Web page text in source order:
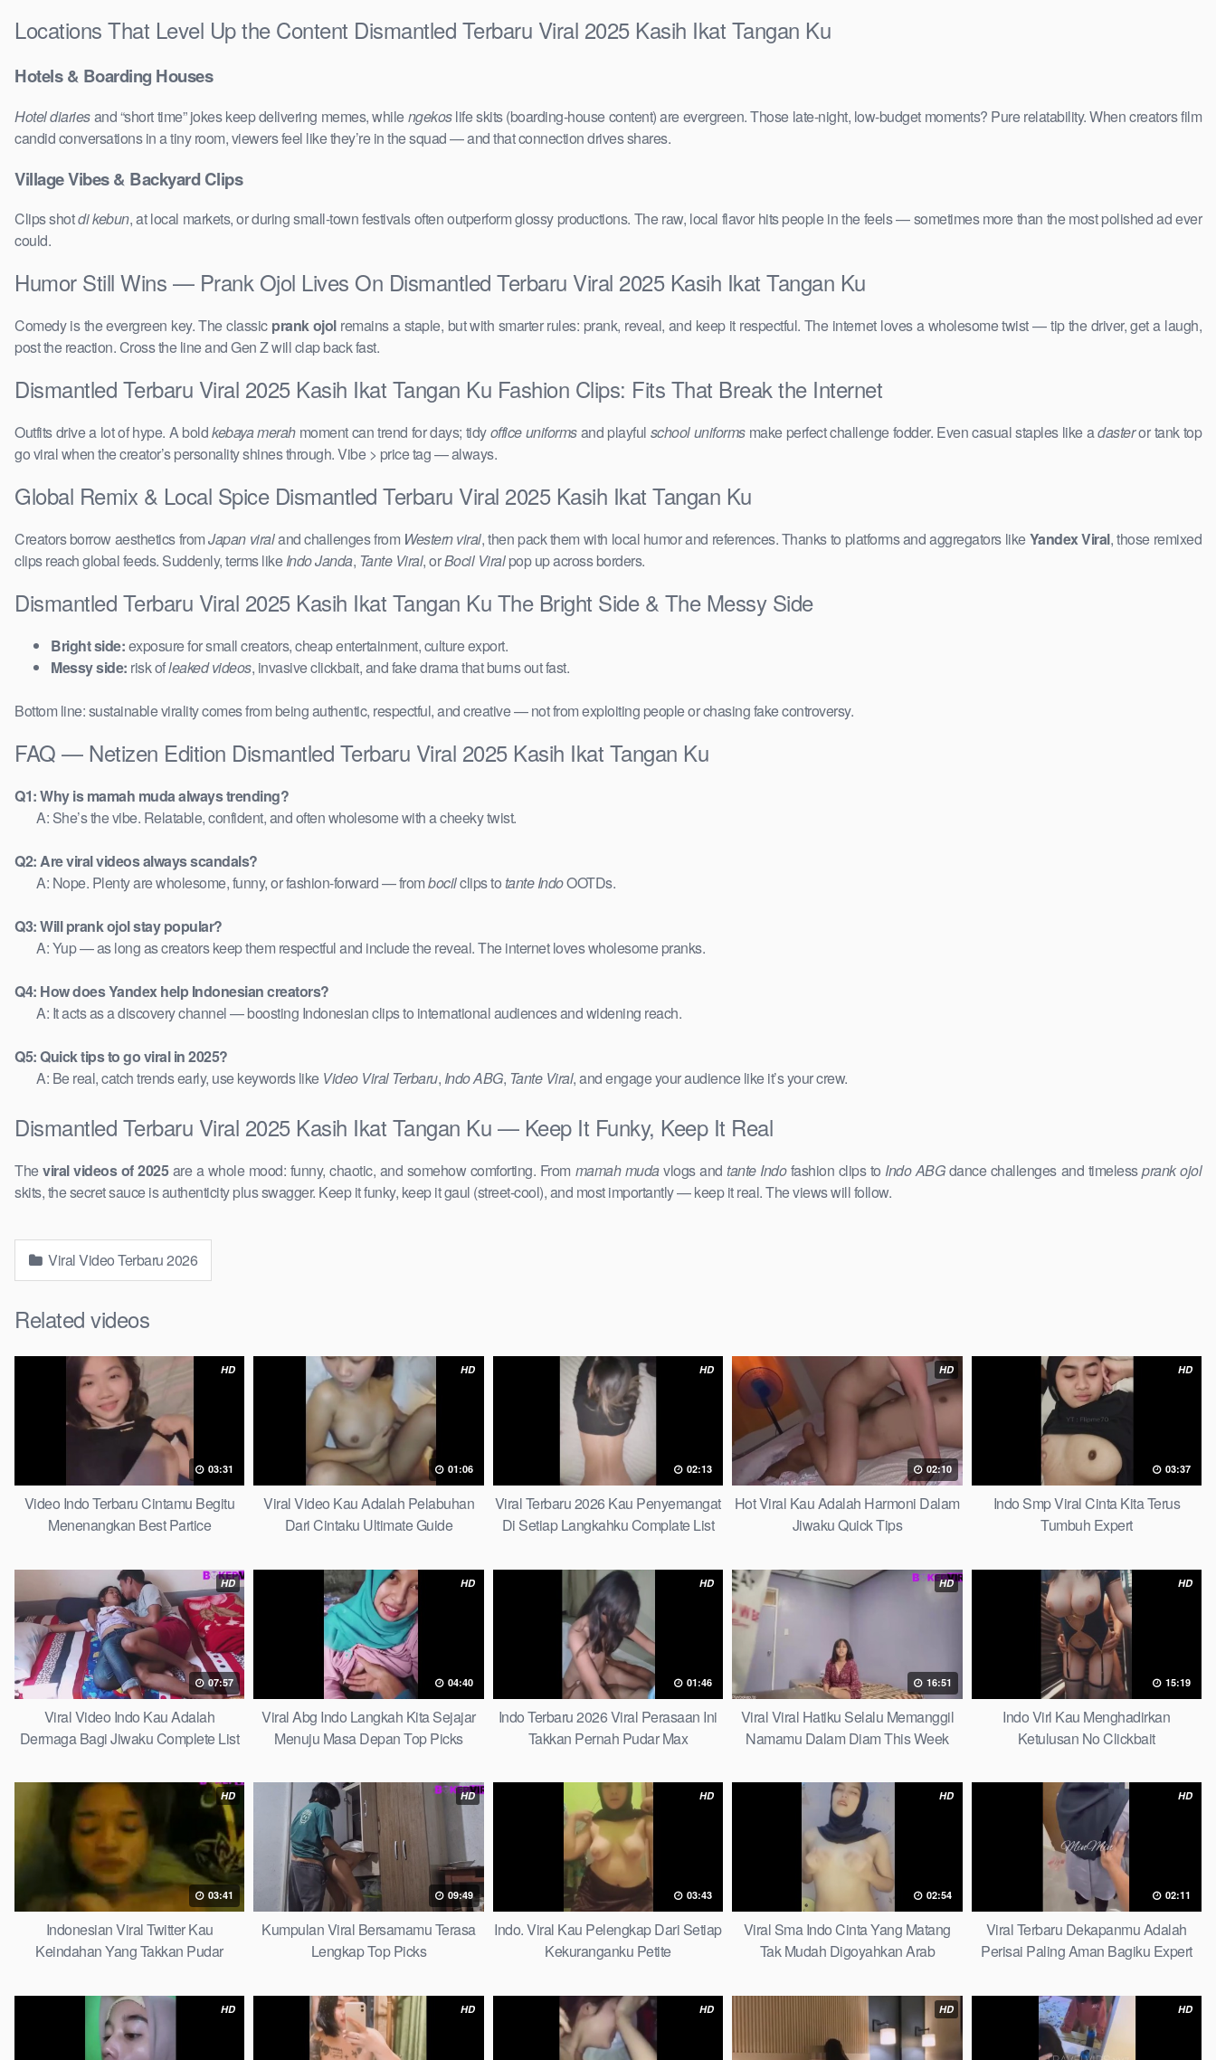
Locations That Level Up the Content Dismantled Terbaru Viral 2025 Kasih Ikat Tangan Ku
Hotels & Boarding Houses
Hotel diariesand “short time” jokes keep delivering memes, whilengekoslife skits (boarding-house content) are evergreen. Those late-night, low-budget moments? Pure relatability. When creators film
candid conversations in a tiny room, viewers feel like they’re in the squad — and that connection drives shares.
Village Vibes & Backyard Clips
Clips shotdi kebun, at local markets, or during small-town festivals often outperform glossy productions. The raw, local flavor hits people in the feels — sometimes more than the most polished ad ever
could.
Humor Still Wins — Prank Ojol Lives On Dismantled Terbaru Viral 2025 Kasih Ikat Tangan Ku
Comedy is the evergreen key. The classic prank ojolremains a staple, but with smarter rules: prank, reveal, and keep it respectful. The internet loves a wholesome twist — tip the driver, get a laugh,
post the reaction. Cross the line and Gen Z will clap back fast.
Dismantled Terbaru Viral 2025 Kasih Ikat Tangan Ku Fashion Clips: Fits That Break the Internet
Outfits drive a lot of hype. A boldkebaya merahmoment can trend for days; tidyoffice uniformsand playful school uniformsmake perfect challenge fodder. Even casual staples like adasteror tank top
go viral when the creator’s personality shines through. Vibe > price tag — always.
Global Remix & Local Spice Dismantled Terbaru Viral 2025 Kasih Ikat Tangan Ku
Creators borrow aesthetics fromJapan viraland challenges from Western viral, then pack them with local humor and references. Thanks to platforms and aggregators likeYandex Viral, those remixed
clips reach global feeds. Suddenly, terms likeIndo Janda, Tante Viral, orBocil Viralpop up across borders.
Dismantled Terbaru Viral 2025 Kasih Ikat Tangan Ku The Bright Side & The Messy Side
Bright side:exposure for small creators, cheap entertainment, culture export.
Messy side: risk ofleaked videos, invasive clickbait, and fake drama that burns out fast.
Bottom line: sustainable virality comes from being authentic, respectful, and creative — not from exploiting people or chasing fake controversy.
FAQ — Netizen Edition Dismantled Terbaru Viral 2025 Kasih Ikat Tangan Ku
Q1: Why is mamah muda always trending?
A: She’s the vibe. Relatable, confident, and often wholesome with a cheeky twist.
Q2: Are viral videos always scandals?
A: Nope. Plenty are wholesome, funny, or fashion-forward — frombocilclips totante IndoOOTDs.
Q3: Will prank ojol stay popular?
A: Yup — as long as creators keep them respectful and include the reveal. The internet loves wholesome pranks.
Q4: How does Yandex help Indonesian creators?
A: It acts as a discovery channel — boosting Indonesian clips to international audiences and widening reach.
Q5: Quick tips to go viral in 2025?
A: Be real, catch trends early, use keywords like Video Viral Terbaru, Indo ABG, Tante Viral, and engage your audience like it’s your crew.
Dismantled Terbaru Viral 2025 Kasih Ikat Tangan Ku — Keep It Funky, Keep It Real
Theviral videos of 2025are a whole mood: funny, chaotic, and somehow comforting. From mamah mudavlogs andtante Indofashion clips to Indo ABGdance challenges and timelessprank ojol
skits, the secret sauce is authenticity plus swagger. Keep it funky, keep it gaul (street-cool), and most importantly — keep it real. The views will follow.
Viral Video Terbaru 2026
Related videos
HD
03:31
Video Indo Terbaru Cintamu Begitu
Menenangkan Best Partice
HD
01:06
Viral Video Kau Adalah Pelabuhan
Dari Cintaku Ultimate Guide
HD
02:13
Viral Terbaru 2026 Kau Penyemangat
Di Setiap Langkahku Complate List
HD
02:10
Hot Viral Kau Adalah Harmoni Dalam
Jiwaku Quick Tips
HD
03:37
Indo Smp Viral Cinta Kita Terus
Tumbuh Expert
HD
07:57
Viral Video Indo Kau Adalah
Dermaga Bagi Jiwaku Complete List
HD
04:40
Viral Abg Indo Langkah Kita Sejajar
Menuju Masa Depan Top Picks
HD
01:46
Indo Terbaru 2026 Viral Perasaan Ini
Takkan Pernah Pudar Max
HD
16:51
Viral Viral Hatiku Selalu Memanggil
Namamu Dalam Diam This Week
HD
15:19
Indo Virl Kau Menghadirkan
Ketulusan No Clickbait
HD
03:41
Indonesian Viral Twitter Kau
Keindahan Yang Takkan Pudar
HD
09:49
Kumpulan Viral Bersamamu Terasa
Lengkap Top Picks
HD
03:43
Indo. Viral Kau Pelengkap Dari Setiap
Kekuranganku Petite
HD
02:54
Viral Sma Indo Cinta Yang Matang
Tak Mudah Digoyahkan Arab
HD
02:11
Viral Terbaru Dekapanmu Adalah
Perisai Paling Aman Bagiku Expert
HD HD HD HD HD